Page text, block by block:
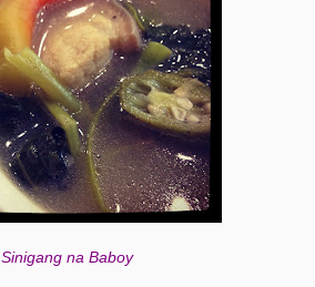
Sinigang na Baboy